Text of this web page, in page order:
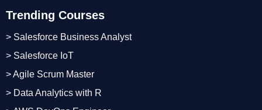
Trending Courses
> Salesforce Business Analyst
> Salesforce IoT
> Agile Scrum Master
> Data Analytics with R